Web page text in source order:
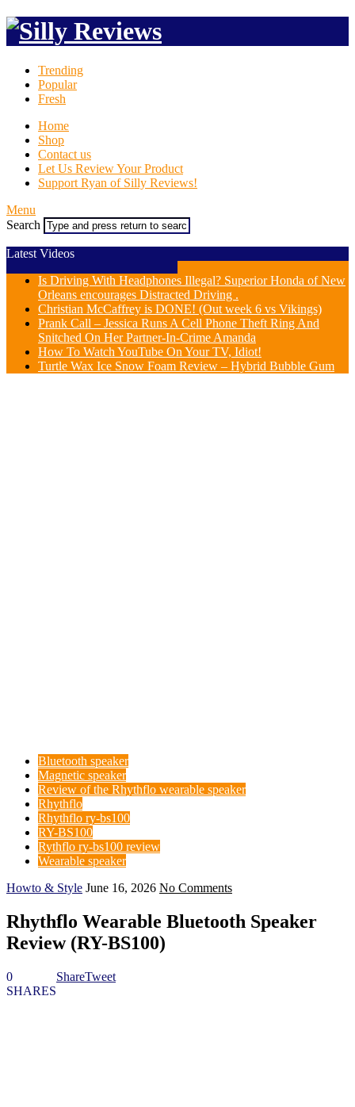
Trending
Popular
Fresh
Home
Shop
Contact us
Let Us Review Your Product
Support Ryan of Silly Reviews!
Menu
Search
Latest Videos
Is Driving With Headphones Illegal? Superior Honda of New
Orleans encourages Distracted Driving .
Christian McCaffrey is DONE! (Out week 6 vs Vikings)
Prank Call – Jessica Runs A Cell Phone Theft Ring And
Snitched On Her Partner-In-Crime Amanda
How To Watch YouTube On Your TV, Idiot!
Turtle Wax Ice Snow Foam Review – Hybrid Bubble Gum
Bluetooth speaker
Magnetic speaker
Review of the Rhythflo wearable speaker
Rhythflo
Rhythflo ry-bs100
RY-BS100
Rythflo ry-bs100 review
Wearable speaker
Howto & Style June 16, 2026 No Comments
Rhythflo Wearable Bluetooth Speaker
Review (RY-BS100)
0
SHARES
ShareTweet